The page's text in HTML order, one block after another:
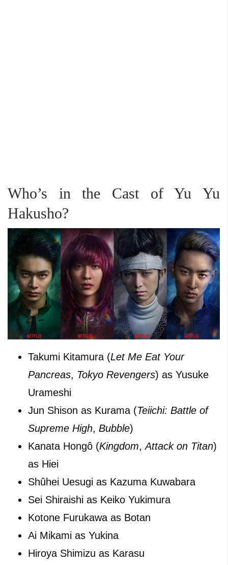
Who’s in the Cast of Yu Yu
Hakusho?
Takumi Kitamura (Let Me Eat Your
Pancreas, Tokyo Revengers) as Yusuke
Urameshi
Jun Shison as Kurama (Teiichi: Battle of
Supreme High, Bubble)
Kanata Hongô (Kingdom,Attack on Titan)
as Hiei
Shûhei Uesugi as Kazuma Kuwabara
Sei Shiraishi as Keiko Yukimura
Kotone Furukawa as Botan
Ai Mikami as Yukina
Hiroya Shimizu as Karasu